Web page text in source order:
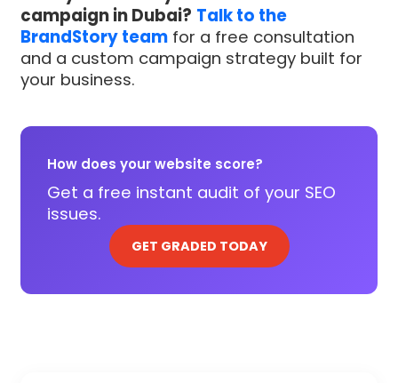
campaign in Dubai? Talk to the
BrandStory team for a free consultation
and a custom campaign strategy built for
your business.
How does your website score?
Get a free instant audit of your SEO
issues.
GET GRADED TODAY